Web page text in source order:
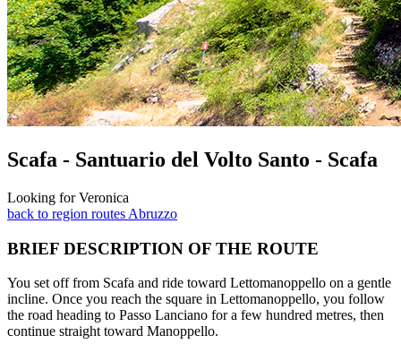
Scafa - Santuario del Volto Santo - Scafa
Looking for Veronica
back to region routes Abruzzo
BRIEF DESCRIPTION OF THE ROUTE
You set off from Scafa and ride toward Lettomanoppello on a gentle
incline. Once you reach the square in Lettomanoppello, you follow
the road heading to Passo Lanciano for a few hundred metres, then
continue straight toward Manoppello.